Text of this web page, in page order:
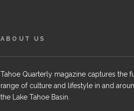
ABOUT US
Tahoe Quarterly magazine captures the
range of culture and lifestyle in and
the Lake Tahoe Basin.